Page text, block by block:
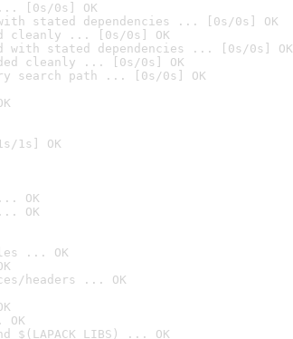
... [0s/0s] OK
stated dependencies ... [0s/0s] OK
cleanly ... [0s/0s] OK
with stated dependencies ... [0s/0s] OK
cleanly ... [0s/0s] OK
search path ... [0s/0s] OK
1s] OK
OK
OK
... OK
headers ... OK
$(LAPACK_LIBS) ... OK